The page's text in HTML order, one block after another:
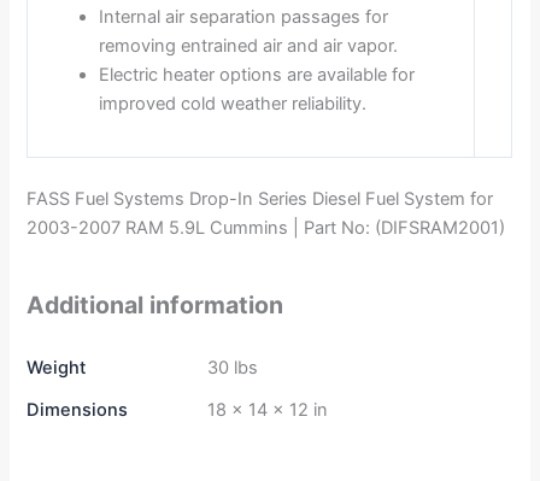
Internal air separation passages for
removing entrained air and air vapor.
Electric heater options are available for
improved cold weather reliability.
FASS Fuel Systems Drop-In Series Diesel Fuel System for
2003-2007 RAM 5.9L Cummins | Part No: (DIFSRAM2001)
Additional information
Weight
30 lbs
Dimensions
18 × 14 × 12 in